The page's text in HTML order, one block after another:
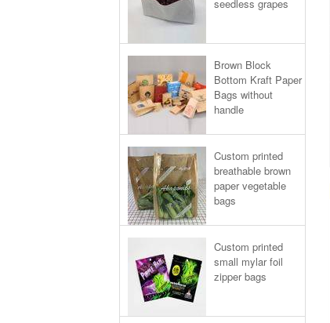
seedless grapes
Brown Block
Bottom Kraft Paper
Bags without
handle
Custom printed
breathable brown
paper vegetable
bags
Custom printed
small mylar foil
zipper bags